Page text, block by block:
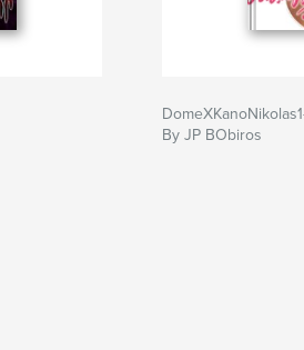
By JP BObiros